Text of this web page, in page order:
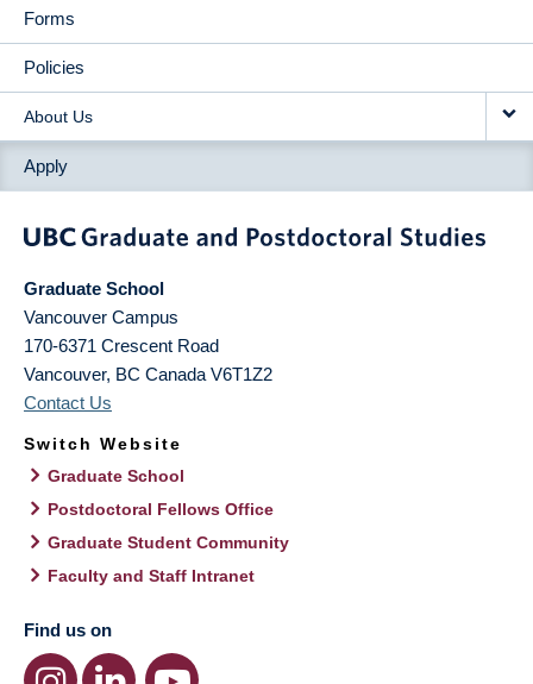
Forms
Policies
About Us
Apply
Graduate School
Vancouver Campus
170-6371 Crescent Road
Vancouver, BC Canada V6T1Z2
Contact Us
Switch Website
Graduate School
Postdoctoral Fellows Office
Graduate Student Community
Faculty and Staff Intranet
Find us on